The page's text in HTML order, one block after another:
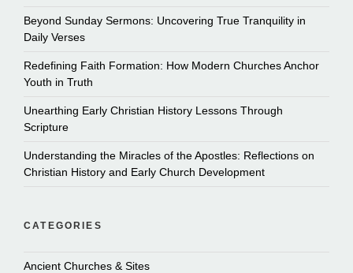
Beyond Sunday Sermons: Uncovering True Tranquility in
Daily Verses
Redefining Faith Formation: How Modern Churches Anchor
Youth in Truth
Unearthing Early Christian History Lessons Through
Scripture
Understanding the Miracles of the Apostles: Reflections on
Christian History and Early Church Development
CATEGORIES
Ancient Churches & Sites